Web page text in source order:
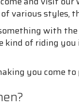
various styles,
with
of riding
you come